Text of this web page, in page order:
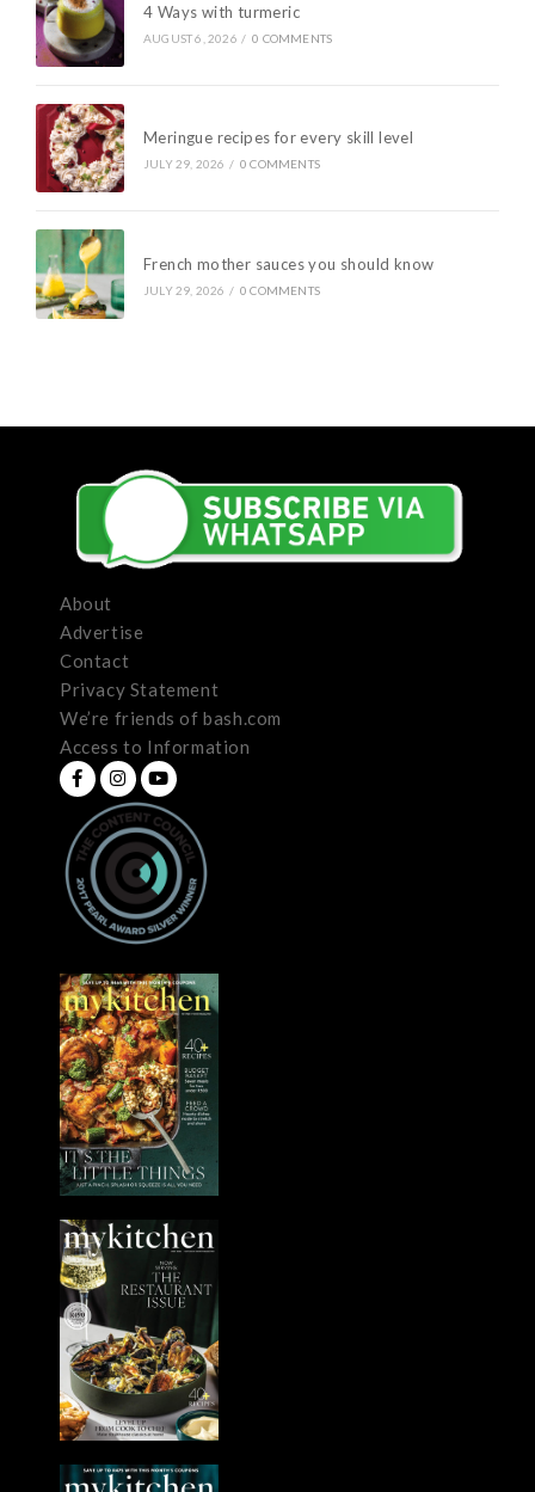
4 Ways with turmeric
AUGUST 6, 2026 / 0 COMMENTS
Meringue recipes for every skill level
JULY 29, 2026 / 0 COMMENTS
French mother sauces you should know
JULY 29, 2026 / 0 COMMENTS
About
Advertise
Contact
Privacy Statement
We’re friends of bash.com
Access to Information